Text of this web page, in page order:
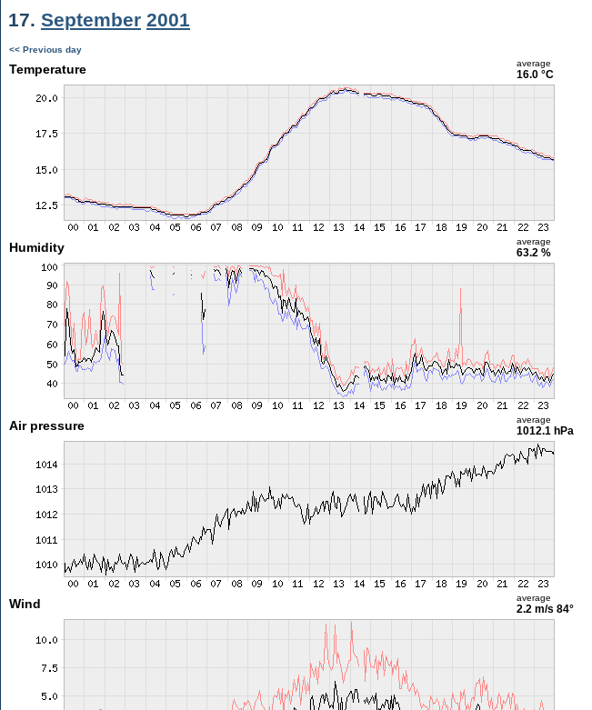
17. September 2001
<< Previous day
Temperature average
16.0 °C
Humidity average
63.2 %
Air pressure average
1012.1 hPa
Wind average
2.2 m/s 84°